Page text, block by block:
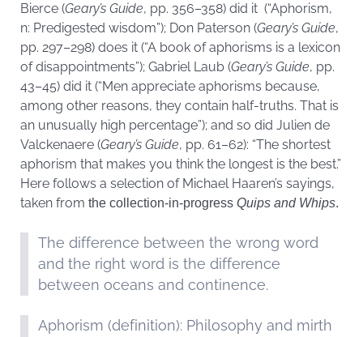
Bierce (Geary’s Guide, pp. 356–358) did it (“Aphorism,
n: Predigested wisdom”); Don Paterson (Geary’s Guide,
pp. 297–298) does it (“A book of aphorisms is a lexicon
of disappointments”); Gabriel Laub (Geary’s Guide, pp.
43–45) did it (“Men appreciate aphorisms because,
among other reasons, they contain half-truths. That is
an unusually high percentage”); and so did Julien de
Valckenaere (Geary’s Guide, pp. 61–62): “The shortest
aphorism that makes you think the longest is the best.”
Here follows a selection of Michael Haaren’s sayings,
taken from the collection-in-progress Quips and Whips.
The difference between the wrong word
and the right word is the difference
between oceans and continence.
Aphorism (definition): Philosophy and mirth